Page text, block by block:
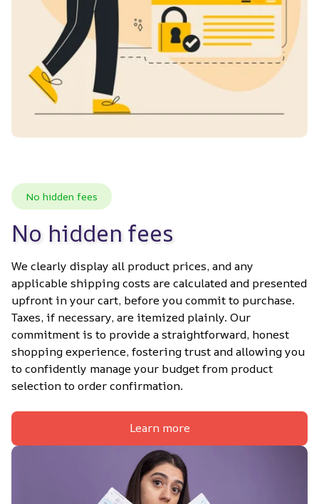
No hidden fees
No hidden fees
We clearly display all product prices, and any
applicable shipping costs are calculated and presented
upfront in your cart, before you commit to purchase.
Taxes, if necessary, are itemized plainly. Our
commitment is to provide a straightforward, honest
shopping experience, fostering trust and allowing you
to confidently manage your budget from product
selection to order confirmation.
Learn more